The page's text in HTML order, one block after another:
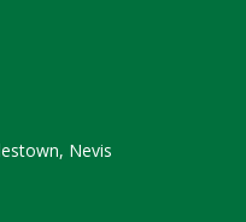
Nevis